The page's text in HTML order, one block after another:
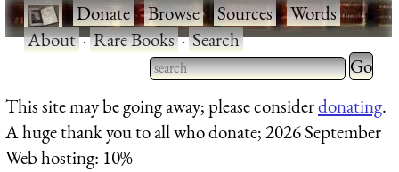
·Donate·Browse·Sources·Words·
About·Rare Books·Search
Type 2 or more characters
for results.
Type 2
for
This site may be going away; please considerdonating.
A huge thank you to all who donate; 2026 September
Web hosting: 10%